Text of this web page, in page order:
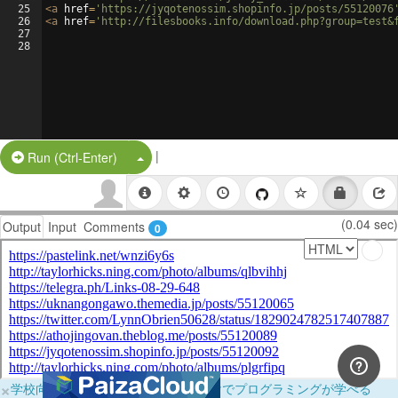
25
26
27
28
<a href= 'https://jyqotenossim.shopinfo.jp/posts/
<a href= 'http://filesbooks.info/
Run (Ctrl-Enter) Split Button!
|
Output Input Comments 0 (0.04 sec)
×学校向けに無料提供中！ブラウザだけでプログラミングが学べる